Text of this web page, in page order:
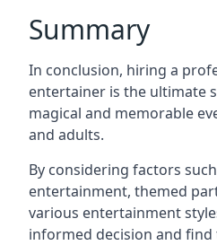
Summary
In conclusion, hiring a
entertainer is the ultimate
magical and memorable
and adults.
By considering factors
entertainment, themed
various entertainment
informed decision and